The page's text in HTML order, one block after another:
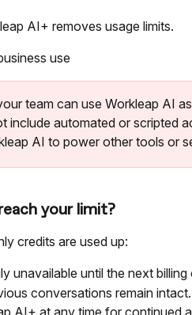
AI+ removes usage limits.
use
team can use Workleap AI
include automated or scripted
AI to power other tools or
your limit?
credits are used up:
unavailable until the next billing
conversations remain intact.